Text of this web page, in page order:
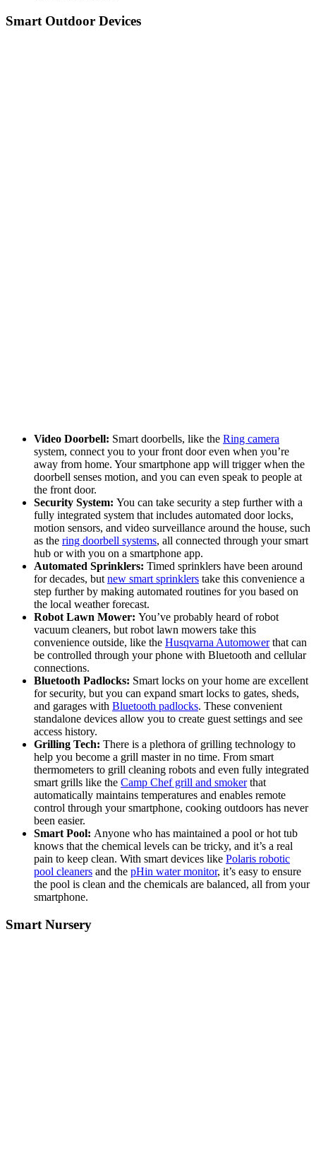
Smart Outdoor Devices
Video Doorbell: Smart doorbells, like the Ring camera
system, connect you to your front door even when you’re
away from home. Your smartphone app will trigger when the
doorbell senses motion, and you can even speak to people at
the front door.
Security System: You can take security a step further with a
fully integrated system that includes automated door locks,
motion sensors, and video surveillance around the house, such
as the ring doorbell systems, all connected through your smart
hub or with you on a smartphone app.
Automated Sprinklers: Timed sprinklers have been around
for decades, but new smart sprinklers take this convenience a
step further by making automated routines for you based on
the local weather forecast.
Robot Lawn Mower: You’ve probably heard of robot
vacuum cleaners, but robot lawn mowers take this
convenience outside, like the Husqvarna Automowerthat can
be controlled through your phone with Bluetooth and cellular
connections.
Bluetooth Padlocks: Smart locks on your home are excellent
for security, but you can expand smart locks to gates, sheds,
and garages with Bluetooth padlocks. These convenient
standalone devices allow you to create guest settings and see
access history.
Grilling Tech: There is a plethora of grilling technology to
help you become a grill master in no time. From smart
thermometers to grill cleaning robots and even fully integrated
smart grills like the Camp Chef grill and smokerthat
automatically maintains temperatures and enables remote
control through your smartphone, cooking outdoors has never
been easier.
Smart Pool: Anyone who has maintained a pool or hot tub
knows that the chemical levels can be tricky, and it’s a real
pain to keep clean. With smart devices like Polaris robotic
pool cleaners and the pHin water monitor, it’s easy to ensure
the pool is clean and the chemicals are balanced, all from your
smartphone.
Smart Nursery